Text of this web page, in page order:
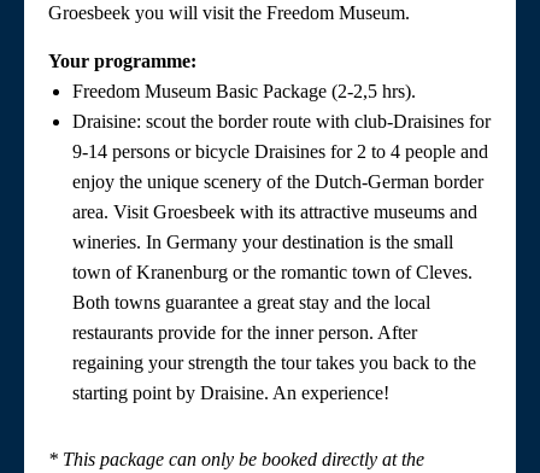
Groesbeek you will visit the Freedom Museum.
Your programme:
Freedom Museum Basic Package (2-2,5 hrs).
Draisine: scout the border route with club-Draisines for
9-14 persons or bicycle Draisines for 2 to 4 people and
enjoy the unique scenery of the Dutch-German border
area. Visit Groesbeek with its attractive museums and
wineries. In Germany your destination is the small
town of Kranenburg or the romantic town of Cleves.
Both towns guarantee a great stay and the local
restaurants provide for the inner person. After
regaining your strength the tour takes you back to the
starting point by Draisine. An experience!
* This package can only be booked directly at the